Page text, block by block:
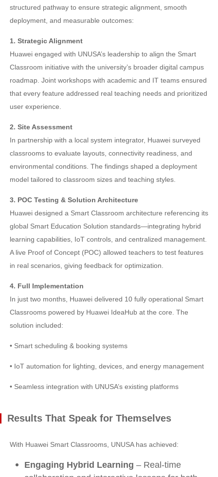
structured pathway to ensure strategic alignment, smooth
deployment, and measurable outcomes:
1. Strategic Alignment
Huawei engaged with UNUSA’s leadership to align the Smart
Classroom initiative with the university’s broader digital campus
roadmap. Joint workshops with academic and IT teams ensured
that every feature addressed real teaching needs and prioritized
user experience.
2. Site Assessment
In partnership with a local system integrator, Huawei surveyed
classrooms to evaluate layouts, connectivity readiness, and
environmental conditions. The findings shaped a deployment
model tailored to classroom sizes and teaching styles.
3. POC Testing & Solution Architecture
Huawei designed a Smart Classroom architecture referencing its
global Smart Education Solution standards—integrating hybrid
learning capabilities, IoT controls, and centralized management.
A live Proof of Concept (POC) allowed teachers to test features
in real scenarios, giving feedback for optimization.
4. Full Implementation
In just two months, Huawei delivered 10 fully operational Smart
Classrooms powered by Huawei IdeaHub at the core. The
solution included:
• Smart scheduling & booking systems
• IoT automation for lighting, devices, and energy management
• Seamless integration with UNUSA’s existing platforms
Results That Speak for Themselves
With Huawei Smart Classrooms, UNUSA has achieved:
Engaging Hybrid Learning – Real-time